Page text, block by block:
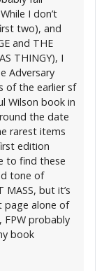
I don’t
two), and
and THE
THINGY), I
Adversary
of the earlier sf
Wilson book in
the date
rarest items
edition
to find these
tone of
but it’s
page alone of
FPW probably
book